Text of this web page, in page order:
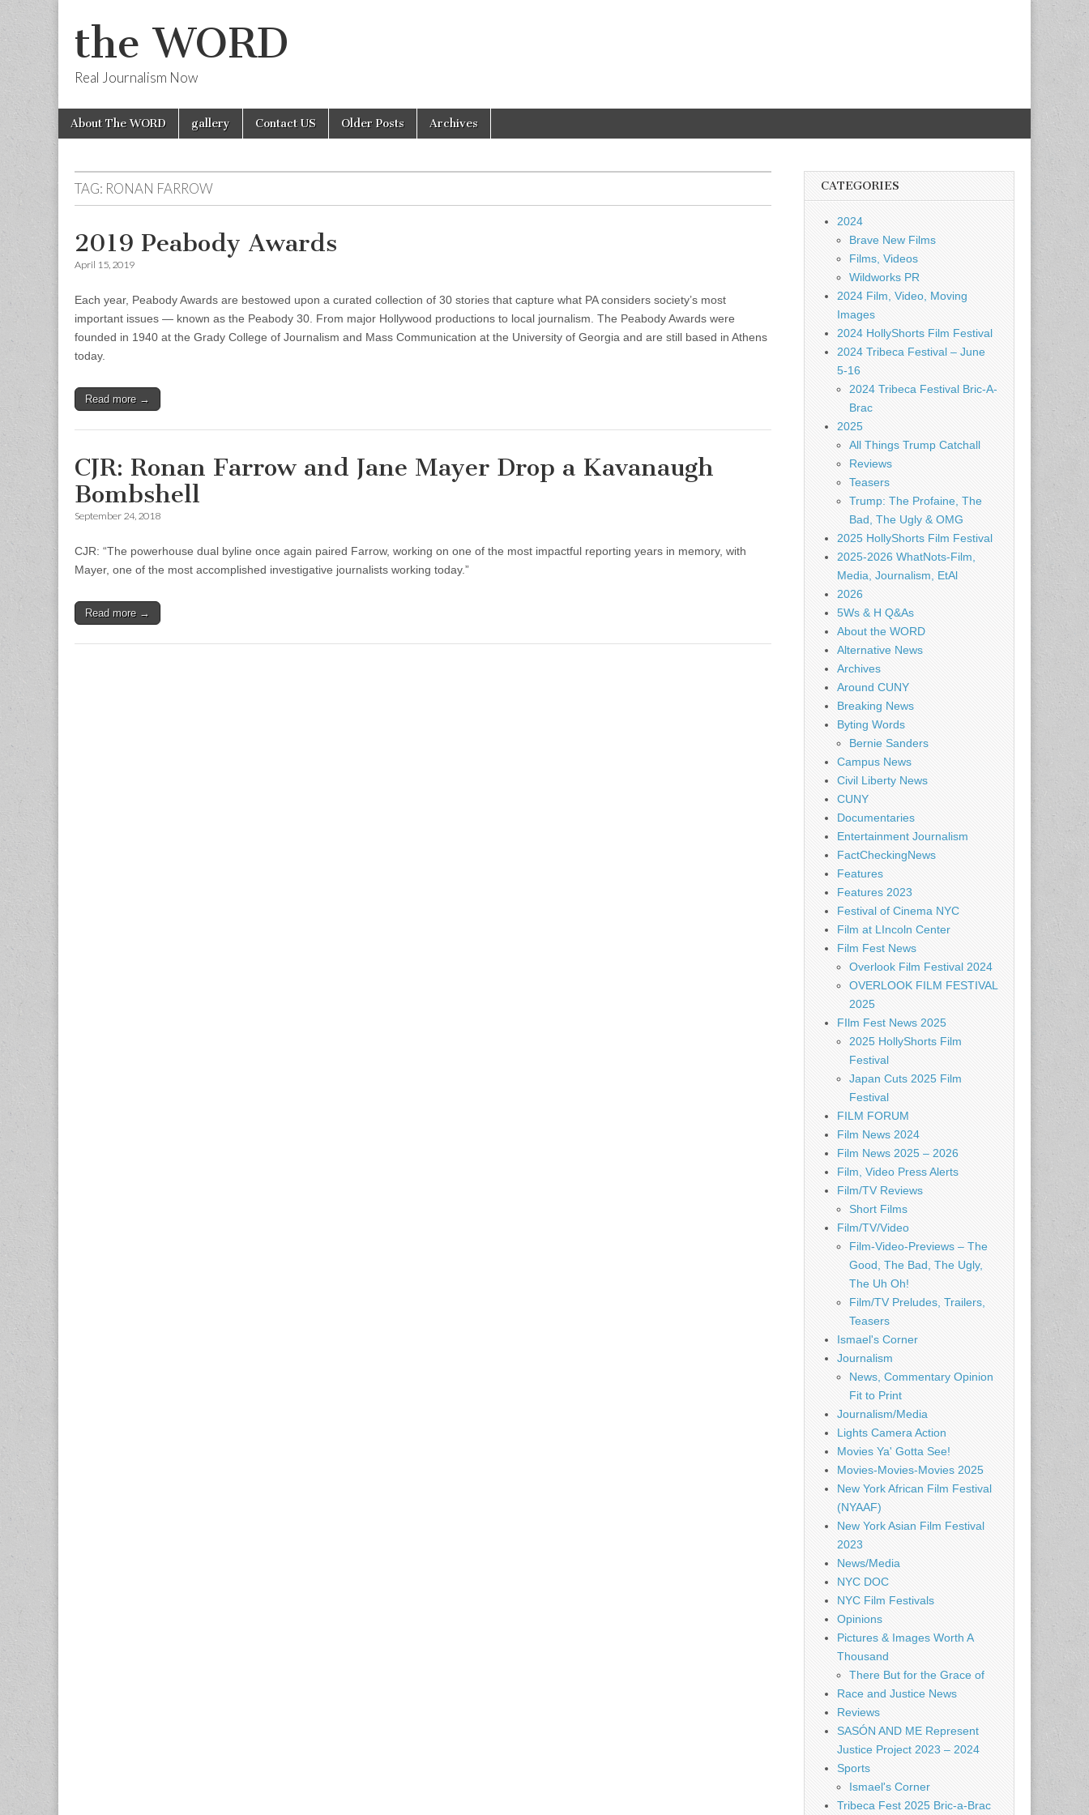
the WORD
Real Journalism Now
Main
menu
Skip
About The WORD gallery Contact US Older Posts Archives
TAG: RONAN FARROW
2019 Peabody Awards
April 15, 2019
Each year, Peabody Awards are bestowed upon a curated collection of 30 stories that capture what PA considers society’s most
important issues — known as the Peabody 30. From major Hollywood productions to local journalism. The Peabody Awards were
founded in 1940 at the Grady College of Journalism and Mass Communication at the University of Georgia and are still based in Athens
today.
Read more →
CJR: Ronan Farrow and Jane Mayer Drop a Kavanaugh
Bombshell
September 24, 2018
CJR: “The powerhouse dual byline once again paired Farrow, working on one of the most impactful reporting years in memory, with
Mayer, one of the most accomplished investigative journalists working today.”
Read more →
CATEGORIES
2024
Brave New Films
Films, Videos
Wildworks PR
2024 Film, Video, Moving
Images
2024 HollyShorts Film Festival
2024 Tribeca Festival – June
5-16
2024 Tribeca Festival Bric-A-
Brac
2025
All Things Trump Catchall
Reviews
Teasers
Trump: The Profaine, The
Bad, The Ugly & OMG
2025 HollyShorts Film Festival
2025-2026 WhatNots-Film,
Media, Journalism, EtAl
2026
5Ws & H Q&As
About the WORD
Alternative News
Archives
Around CUNY
Breaking News
Byting Words
Bernie Sanders
Campus News
Civil Liberty News
CUNY
Documentaries
Entertainment Journalism
FactCheckingNews
Features
Features 2023
Festival of Cinema NYC
Film at LIncoln Center
Film Fest News
Overlook Film Festival 2024
OVERLOOK FILM FESTIVAL
2025
FIlm Fest News 2025
2025 HollyShorts Film
Festival
Japan Cuts 2025 Film
Festival
FILM FORUM
Film News 2024
Film News 2025 – 2026
Film, Video Press Alerts
Film/TV Reviews
Short Films
Film/TV/Video
Film-Video-Previews – The
Good, The Bad, The Ugly,
The Uh Oh!
Film/TV Preludes, Trailers,
Teasers
Ismael's Corner
Journalism
News, Commentary Opinion
Fit to Print
Journalism/Media
Lights Camera Action
Movies Ya' Gotta See!
Movies-Movies-Movies 2025
New York African Film Festival
(NYAAF)
New York Asian Film Festival
2023
News/Media
NYC DOC
NYC Film Festivals
Opinions
Pictures & Images Worth A
Thousand
There But for the Grace of
Race and Justice News
Reviews
SASÓN AND ME Represent
Justice Project 2023 – 2024
Sports
Ismael's Corner
Tribeca Fest 2025 Bric-a-Brac